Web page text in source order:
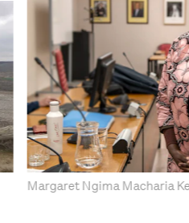
Margaret Ngima Macharia